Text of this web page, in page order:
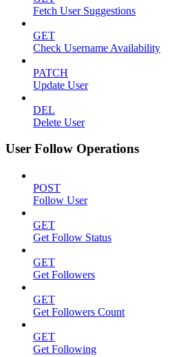
Fetch User Suggestions
GET
Check Username Availability
PATCH
Update User
DEL
Delete User
User Follow Operations
POST
Follow User
GET
Get Follow Status
GET
Get Followers
GET
Get Followers Count
GET
Get Following